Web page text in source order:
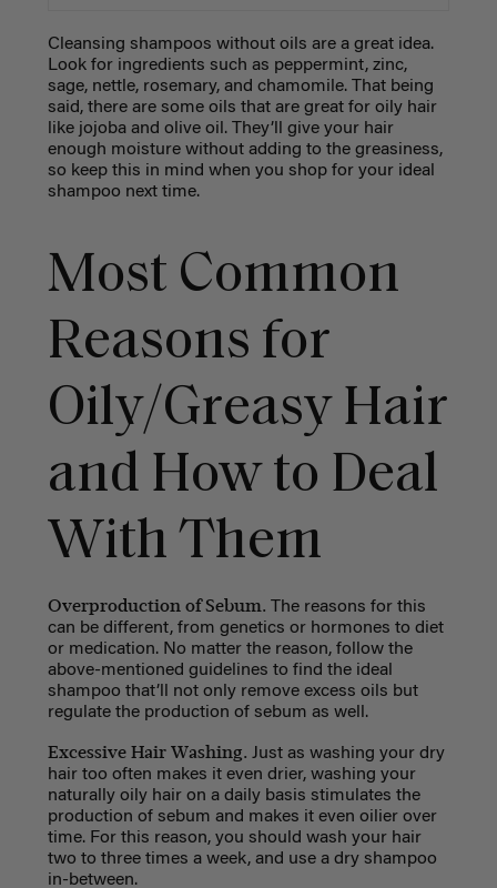
Cleansing shampoos without oils are a great idea.
Look for ingredients such as peppermint, zinc,
sage, nettle, rosemary, and chamomile. That being
said, there are some oils that are great for oily hair
like jojoba and olive oil. They’ll give your hair
enough moisture without adding to the greasiness,
so keep this in mind when you shop for your ideal
shampoo next time.
Most Common
Reasons for
Oily/Greasy Hair
and How to Deal
With Them
Overproduction of Sebum.
The reasons for this
can be different, from genetics or hormones to diet
or medication. No matter the reason, follow the
above-mentioned guidelines to find the ideal
shampoo that’ll not only remove excess oils but
regulate the production of sebum as well.
Excessive Hair Washing. Just as washing your dry
hair too often makes it even drier, washing your
naturally oily hair on a daily basis stimulates the
production of sebum and makes it even oilier over
time. For this reason, you should wash your hair
two to three times a week, and use a dry shampoo
in-between.